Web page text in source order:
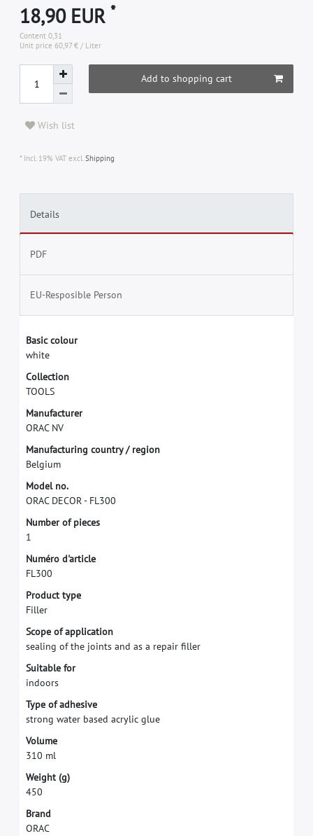
18,90 EUR*
Content0,31
Unit price60,97 € / Liter
Add to shopping cart
Wish list
* Incl. 19% VAT excl.Shipping
Details
PDF
EU-Resposible Person
Basic colour
white
Collection
TOOLS
Manufacturer
ORAC NV
Manufacturing country / region
Belgium
Model no.
ORAC DECOR- FL300
Number of pieces
1
Numéro d'article
FL300
Product type
Filler
Scope of application
sealing of the joints and as a repair fller
Suitable for
indoors
Type of adhesive
strong water based acrylic glue
Volume
310 ml
Weight (g)
450
Brand
ORAC